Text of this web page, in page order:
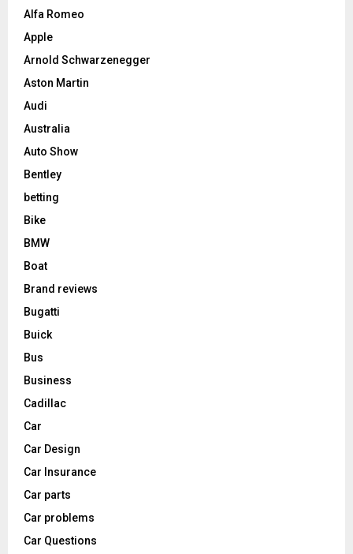
Alfa Romeo
Apple
Arnold Schwarzenegger
Aston Martin
Audi
Australia
Auto Show
Bentley
betting
Bike
BMW
Boat
Brand reviews
Bugatti
Buick
Bus
Business
Cadillac
Car
Car Design
Car Insurance
Car parts
Car problems
Car Questions